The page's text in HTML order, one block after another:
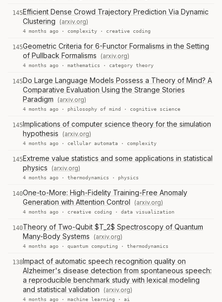
145Efficient Dense Crowd Trajectory Prediction Via Dynamic
Clustering
(arxiv.org)
4 months ago · complexity · creative coding
145Geometric Criteria for 6-Functor Formalisms in the Setting
of Pullback Formalisms
(arxiv.org)
4 months ago · mathematics · category theory
145Do Large Language Models Possess a Theory of Mind? A
Comparative Evaluation Using the Strange Stories
Paradigm
(arxiv.org)
4 months ago · philosophy of mind · cognitive science
145Implications of computer science theory for the simulation
hypothesis
(arxiv.org)
4 months ago · cellular automata · complexity
145Extreme value statistics and some applications in statistical
physics
(arxiv.org)
4 months ago · thermodynamics · physics
140One-to-More: High-Fidelity Training-Free Anomaly
Generation with Attention Control
(arxiv.org)
4 months ago · creative coding · data visualization
140Theory of Two-Qubit $T_2$ Spectroscopy of Quantum
Many-Body Systems
(arxiv.org)
4 months ago · quantum computing · thermodynamics
138Impact of automatic speech recognition quality on
Alzheimer's disease detection from spontaneous speech:
a reproducible benchmark study with lexical modeling
and statistical validation
(arxiv.org)
4 months ago · machine learning · ai